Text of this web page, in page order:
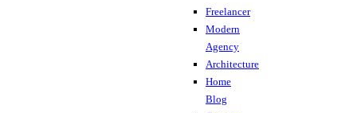
Freelancer
Modern
Agency
Architecture
Home
Blog